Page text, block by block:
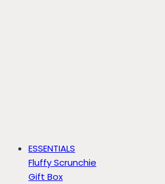
ESSENTIALS
Fluffy Scrunchie
Gift Box